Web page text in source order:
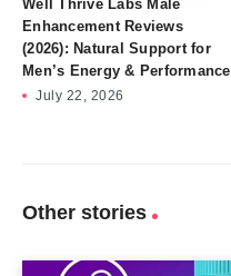
Well Thrive Labs Male
Enhancement Reviews
(2026): Natural Support for
Men’s Energy & Performance
July 22, 2026
Other stories